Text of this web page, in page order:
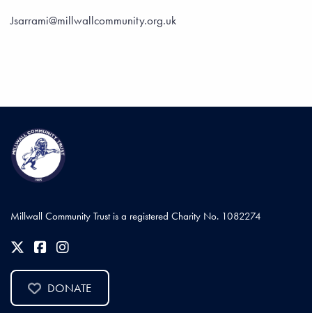
Jsarrami@millwallcommunity.org.uk
Millwall Community Trust is a registered Charity No. 1082274
DONATE